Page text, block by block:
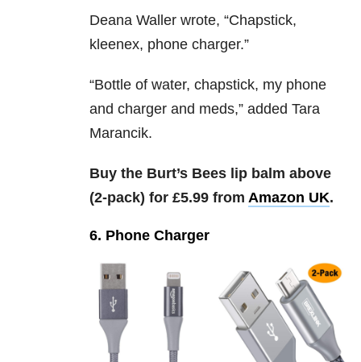
Deana Waller wrote, “Chapstick,
kleenex, phone charger.”
“Bottle of water, chapstick, my phone
and charger and meds,” added Tara
Marancik.
Buy the Burt’s Bees lip balm above
(2-pack) for £5.99 from Amazon UK.
6. Phone Charger